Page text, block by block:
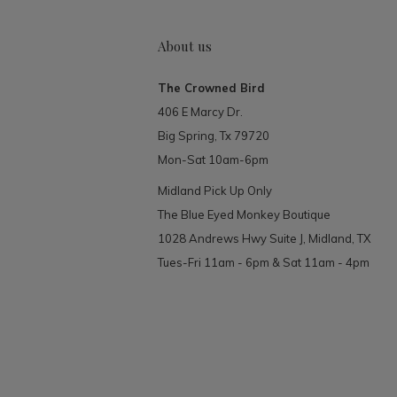
About us
The Crowned Bird
406 E Marcy Dr.
Big Spring, Tx 79720
Mon-Sat 10am-6pm
Midland Pick Up Only
The Blue Eyed Monkey Boutique
1028 Andrews Hwy Suite J, Midland, TX
Tues-Fri 11am - 6pm & Sat 11am - 4pm